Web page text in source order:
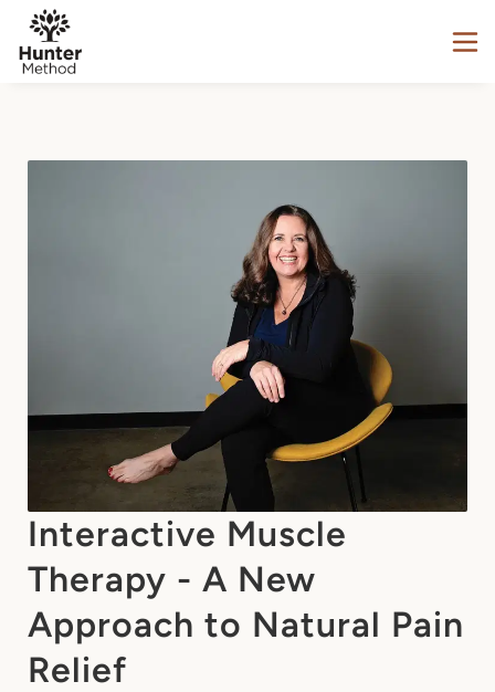
Interactive Muscle
Therapy - A New
Approach to Natural Pain
Relief